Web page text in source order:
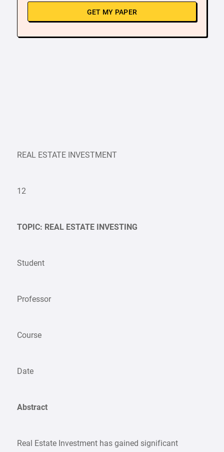
GET MY PAPER
REAL ESTATE INVESTMENT
12
TOPIC: REAL ESTATE INVESTING
Student
Professor
Course
Date
Abstract
Real Estate Investment has gained significant